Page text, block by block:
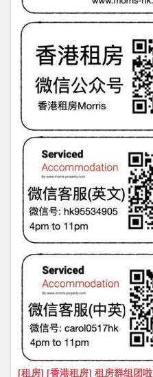
[租房] [香港租房] 租房群组团啦